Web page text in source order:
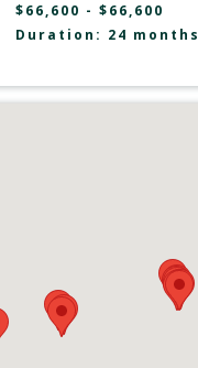
$66,600 - $66,600
Duration: 24 months